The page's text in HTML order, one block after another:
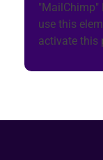
use this
activate this